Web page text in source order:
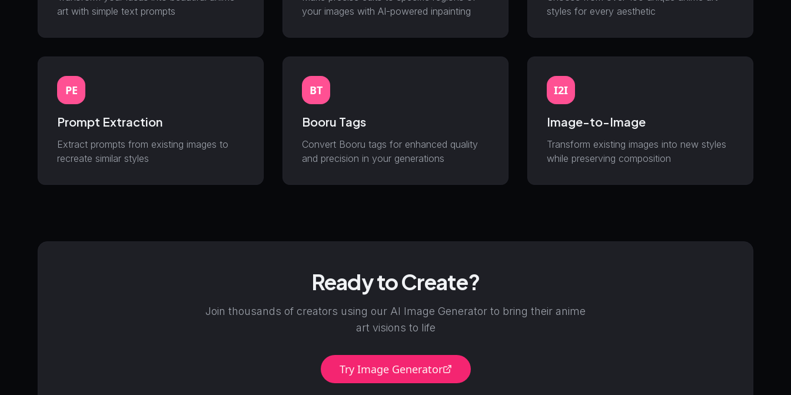
o( =•ω•= )m
art with simple text prompts
your images with AI-powered inpainting
styles for every aesthetic
PE
Prompt Extraction
Extract prompts from existing images to
recreate similar styles
BT
Booru Tags
Convert Booru tags for enhanced quality
and precision in your generations
I2I
Image-to-Image
Transform existing images into new styles
while preserving composition
Ready to Create?
Join thousands of creators using our AI Image Generator to bring their anime
art visions to life
Try Image Generator